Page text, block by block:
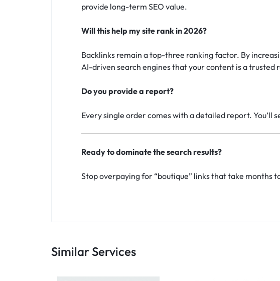
provide long-term SEO value.
Will this help my site rank in 2026?
Backlinks remain a top-three ranking factor. By
AI-driven search engines that your content is a trusted
Do you provide a report?
Every single order comes with a detailed report. You’ll
Ready to dominate the search results?
Stop overpaying for “boutique” links that take months
Similar Services